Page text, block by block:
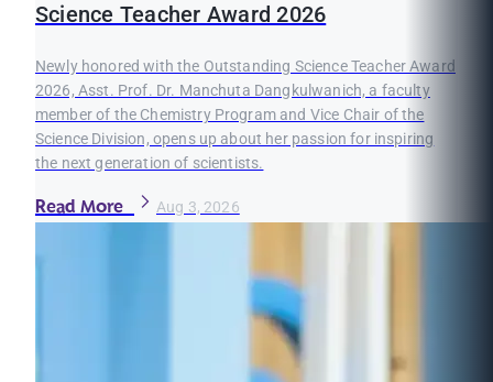
Science Teacher Award 2026
Newly honored with the Outstanding Science Teacher Award
2026, Asst. Prof. Dr. Manchuta Dangkulwanich, a faculty
member of the Chemistry Program and Vice Chair of the
Science Division, opens up about her passion for inspiring
the next generation of scientists.
Read More Aug 3, 2026